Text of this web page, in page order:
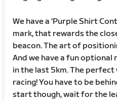
We have a ‘Purple Shirt
mark, that rewards the
beacon. The art of
And we have a fun optional
in the last 5km. The
racing! You have to be
start though, wait for the